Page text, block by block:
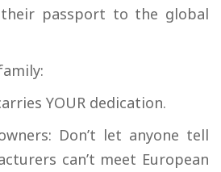
passport to the global
YOUR dedication.
Don’t let anyone tell
can’t meet European